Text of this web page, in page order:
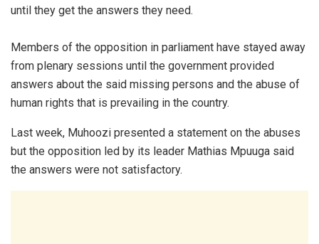
until they get the answers they need.
Members of the opposition in parliament have stayed away
from plenary sessions until the government provided
answers about the said missing persons and the abuse of
human rights that is prevailing in the country.
Last week, Muhoozi presented a statement on the abuses
but the opposition led by its leader Mathias Mpuuga said
the answers were not satisfactory.